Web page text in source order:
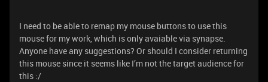
I need to be able to remap my mouse buttons to use this
mouse for my work, which is only avaiable via synapse.
Anyone have any suggestions? Or should I consider returning
this mouse since it seems like I’m not the target audience for
this :/